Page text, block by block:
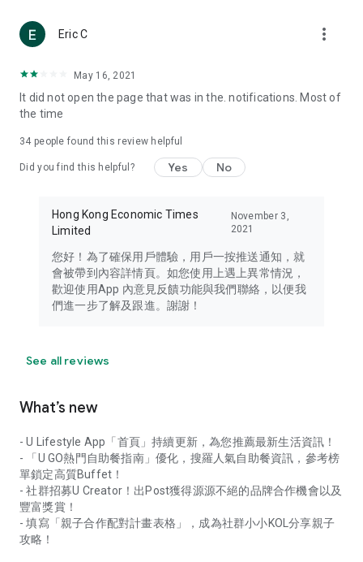
(U... Bloggers share diverse lifestyle experiences and food
reviews.
Download now for free and create your own U Lifestyle – a
brand new experience with a different lifestyle!
in the app or email info@ulifestyle.com.hk)
Eric C more_vert
May 16, 2021
It did not open the page that was in the. notifications. Most of
the time
34 people found this review helpful
Did you find this helpful? Yes No
Hong Kong Economic Times
Limited
November 3,
2021
您好！為了確保用戶體驗，用戶一按推送通知，就
會被帶到內容詳情頁。如您使用上遇上異常情況，
歡迎使用App 內意見反饋功能與我們聯絡，以便我
們進一步了解及跟進。謝謝！
See all reviews
What’s new
- U Lifestyle App「首頁」持續更新，為您推薦最新生活資訊！
- 「U GO熱門自助餐指南」優化，搜羅人氣自助餐資訊，參考榜
單鎖定高質Buffet！
- 社群招募U Creator！出Post獲得源源不絕的品牌合作機會以及
豐富獎賞！
- 填寫「親子合作配對計畫表格」，成為社群小小KOL分享親子
攻略！